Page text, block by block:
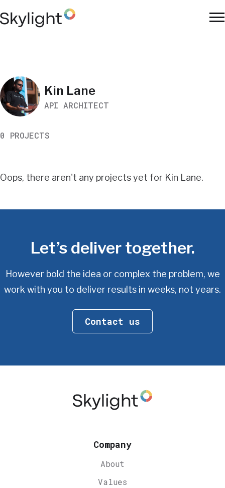
to
Work
Search
Kin Lane
API ARCHITECT
0 PROJECTS
Oops, there aren't any projects yet for Kin Lane.
Let’s deliver together.
However bold the idea or complex the problem, we
work with you to deliver results in weeks, not years.
Contact us
Company
About
Values